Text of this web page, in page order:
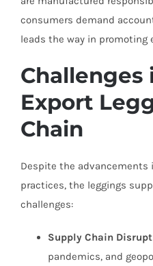
consumers demand
leads the way in promoting
Challenges
Export
Chain
Despite the advancements
practices, the leggings
challenges:
Supply Chain
pandemics, and